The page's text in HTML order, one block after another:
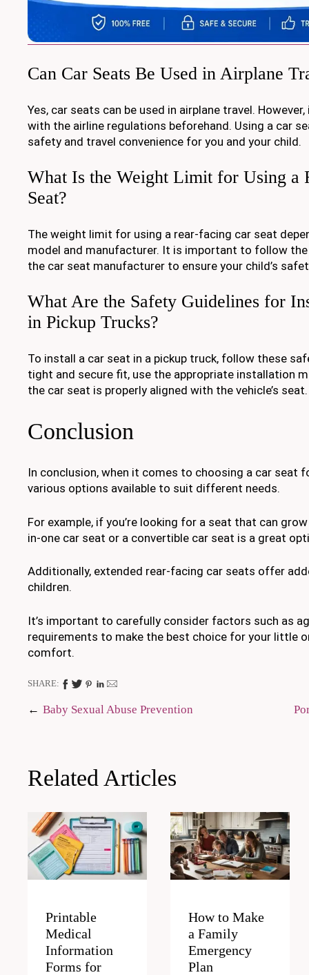
Can Car Seats Be Used in Airplane
Yes, car seats can be used in airplane travel.
with the airline regulations beforehand. Using a car
safety and travel convenience for you and your child.
What Is the Weight Limit for Using a
Seat?
The weight limit for using a rear-facing car seat
model and manufacturer. It is important to follow the
the car seat manufacturer to ensure your child’s
What Are the Safety Guidelines for
in Pickup Trucks?
To install a car seat in a pickup truck, follow these
tight and secure fit, use the appropriate installation
the car seat is properly aligned with the vehicle’s seat.
Conclusion
In conclusion, when it comes to choosing a car seat
various options available to suit different needs.
For example, if you’re looking for a seat that can
in-one car seat or a convertible car seat is a great
Additionally, extended rear-facing car seats offer
children.
It’s important to carefully consider factors such as
requirements to make the best choice for your little
comfort.
SHARE:
Post
Baby Sexual Abuse Prevention
Related Articles
Printable
Medical
Information
Forms for
How to Make
a Family
Emergency
Plan